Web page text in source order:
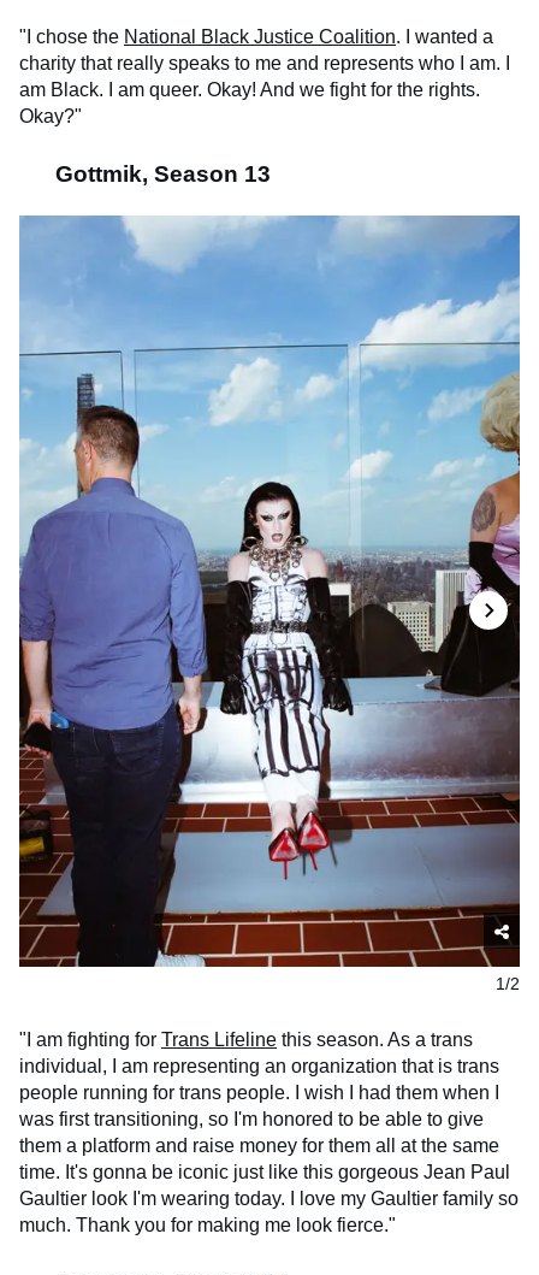
"I chose the National Black Justice Coalition. I wanted a
charity that really speaks to me and represents who I am. I
am Black. I am queer. Okay! And we fight for the rights.
Okay?"
Gottmik, Season 13
1/2
"I am fighting for Trans Lifeline this season. As a trans
individual, I am representing an organization that is trans
people running for trans people. I wish I had them when I
was first transitioning, so I'm honored to be able to give
them a platform and raise money for them all at the same
time. It's gonna be iconic just like this gorgeous Jean Paul
Gaultier look I'm wearing today. I love my Gaultier family so
much. Thank you for making me look fierce."